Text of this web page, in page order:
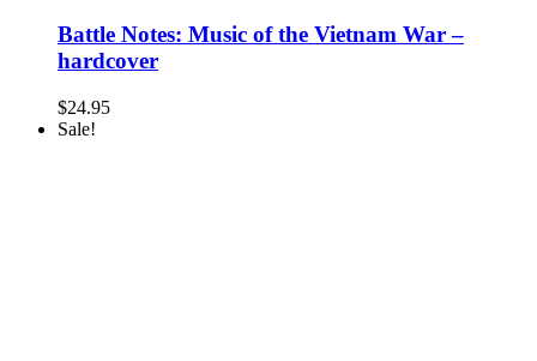
Battle Notes: Music of the Vietnam War –
hardcover
$24.95
Sale!